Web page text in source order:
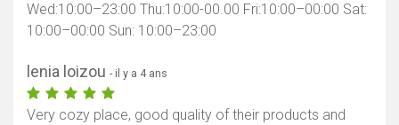
Wed:10:00–23:00 Thu:10:00-00.00 Fri:10:00–00:00 Sat:
10:00–00:00 Sun: 10:00–23:00
lenia loizou - il y a 4 ans
Very cozy place, good quality of their products and